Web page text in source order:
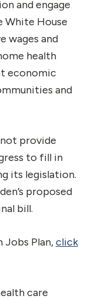
and engage
White House
wages and
health
economic
and
not provide
to fill in
its legislation.
proposed
bill.
Jobs Plan,click
care